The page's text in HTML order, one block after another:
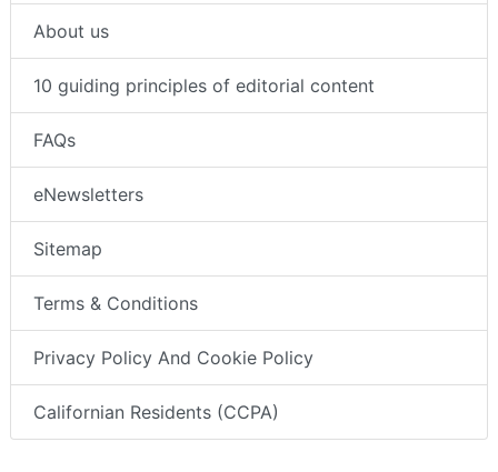
About us
10 guiding principles of editorial content
FAQs
eNewsletters
Sitemap
Terms & Conditions
Privacy Policy And Cookie Policy
Californian Residents (CCPA)